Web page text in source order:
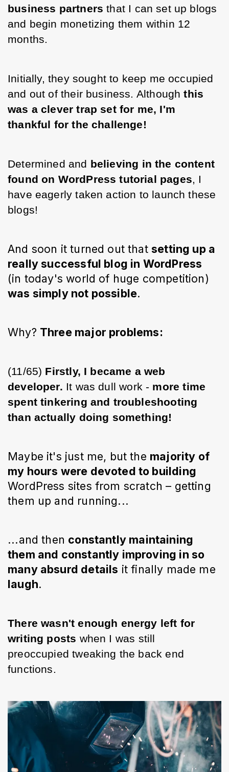
business partners that I can set up blogs
and begin monetizing them within 12
months.
Initially, they sought to keep me occupied
and out of their business. Although this
was a clever trap set for me, I'm
thankful for the challenge!
Determined and believing in the content
found on WordPress tutorial pages, I
have eagerly taken action to launch these
blogs!
And soon it turned out that setting up a
really successful blog in WordPress
(in today's world of huge competition)
was simply not possible.
Why? Three major problems:
(11/65) Firstly, I became a web
developer. It was dull work - more time
spent tinkering and troubleshooting
than actually doing something!
Maybe it's just me, but the majority of
my hours were devoted to building
WordPress sites from scratch – getting
them up and running...
...and then constantly maintaining
them and constantly improving in so
many absurd details it finally made me
laugh.
There wasn't enough energy left for
writing posts when I was still
preoccupied tweaking the back end
functions.